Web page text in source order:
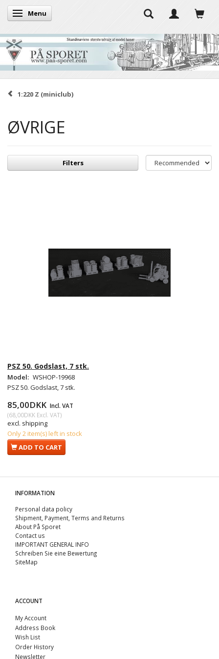
Toggle navigation
Menu
1:220 Z (miniclub)
ØVRIGE
Filters
PSZ 50. Godslast, 7 stk.
Model: WSHOP-19968
PSZ 50. Godslast, 7 stk.
85,00DKK Incl. VAT
(68,00DKK Excl. VAT)
excl. shipping
Only 2 item(s) left in stock
ADD TO CART
INFORMATION
Personal data policy
Shipment, Payment, Terms and Returns
About På Sporet
Contact us
IMPORTANT GENERAL INFO
Schreiben Sie eine Bewertung
SiteMap
ACCOUNT
My Account
Address Book
Wish List
Order History
Newsletter